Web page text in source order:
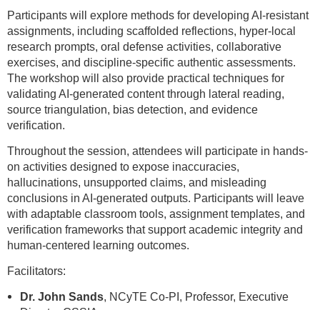
Participants will explore methods for developing AI-resistant
assignments, including scaffolded reflections, hyper-local
research prompts, oral defense activities, collaborative
exercises, and discipline-specific authentic assessments.
The workshop will also provide practical techniques for
validating AI-generated content through lateral reading,
source triangulation, bias detection, and evidence
verification.
Throughout the session, attendees will participate in hands-
on activities designed to expose inaccuracies,
hallucinations, unsupported claims, and misleading
conclusions in AI-generated outputs. Participants will leave
with adaptable classroom tools, assignment templates, and
verification frameworks that support academic integrity and
human-centered learning outcomes.
Facilitators:
Dr. John Sands, NCyTE Co-PI, Professor, Executive